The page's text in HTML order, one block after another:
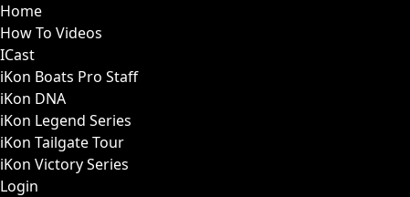
Home
How To Videos
ICast
iKon Boats Pro Staff
iKon DNA
iKon Legend Series
iKon Tailgate Tour
iKon Victory Series
Login